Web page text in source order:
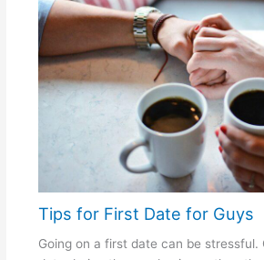
Tips for First Date for Guys
Going on a first date can be stressful.